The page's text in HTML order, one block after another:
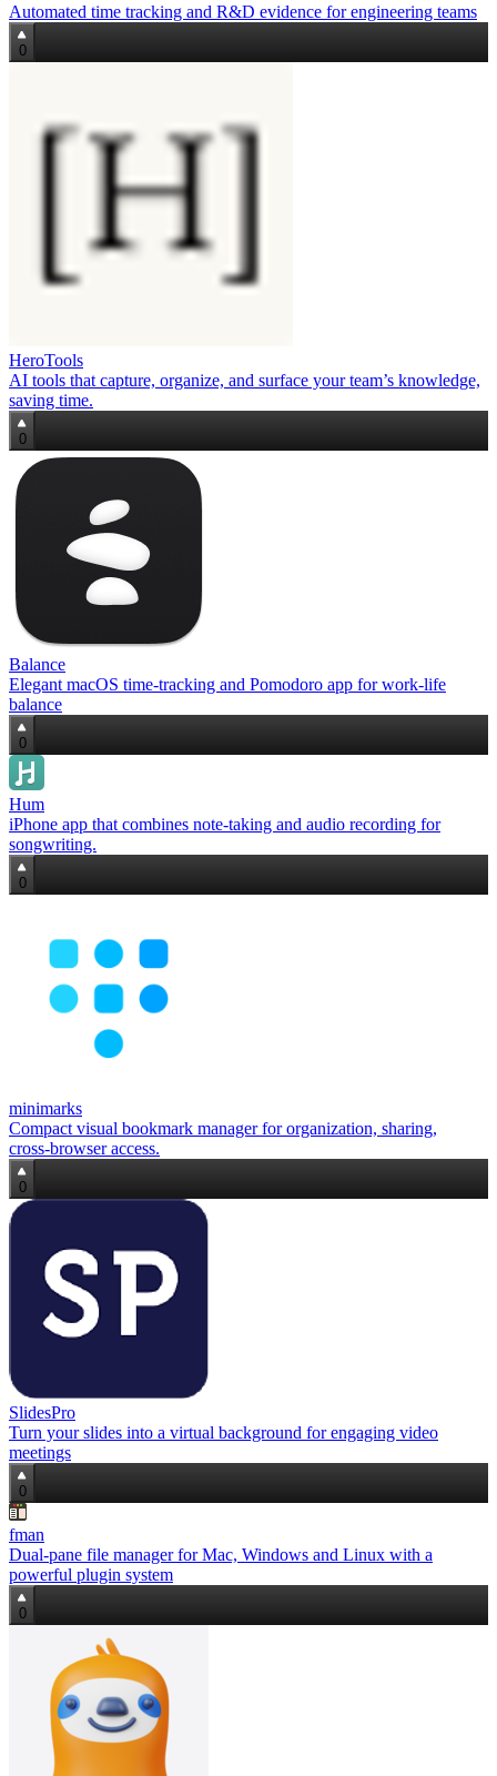
Automated time tracking and R&D evidence for engineering teams
0
HeroTools
AI tools that capture, organize, and surface your team’s knowledge,
saving time.
0
Balance
Elegant macOS time‑tracking and Pomodoro app for work‑life
balance
0
Hum
iPhone app that combines note‑taking and audio recording for
songwriting.
0
minimarks
Compact visual bookmark manager for organization, sharing,
cross‑browser access.
0
SlidesPro
Turn your slides into a virtual background for engaging video
meetings
0
fman
Dual‑pane file manager for Mac, Windows and Linux with a
powerful plugin system
0